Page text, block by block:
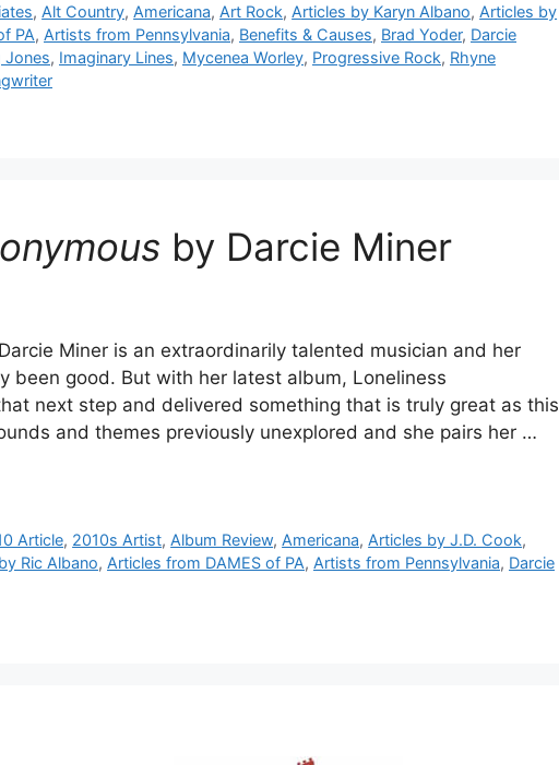
, Alt Country, Americana, Art Rock, Articles by Karyn Albano, Articles by
PA, Artists from Pennsylvania, Benefits & Causes, Brad Yoder, Darcie
Jones, Imaginary Lines, Mycenea Worley, Progressive Rock, Rhyne
by Darcie Miner
Miner is an extraordinarily talented musician and her
been good. But with her latest album, Loneliness
next step and delivered something that is truly great as this
and themes previously unexplored and she pairs her …
Article, 2010s Artist, Album Review, Americana, Articles by J.D. Cook,
Ric Albano, Articles from DAMES of PA, Artists from Pennsylvania, Darcie